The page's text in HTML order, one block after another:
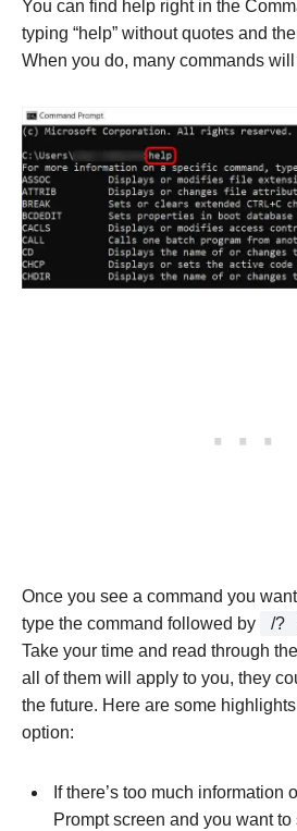
You can find help right in the
typing “help” without quotes and
When you do, many commands will
Once you see a command you
type the command followed by
/?
Take your time and read through
all of them will apply to you, they
the future. Here are some highlights
option:
If there’s too much information
Prompt screen and you want to